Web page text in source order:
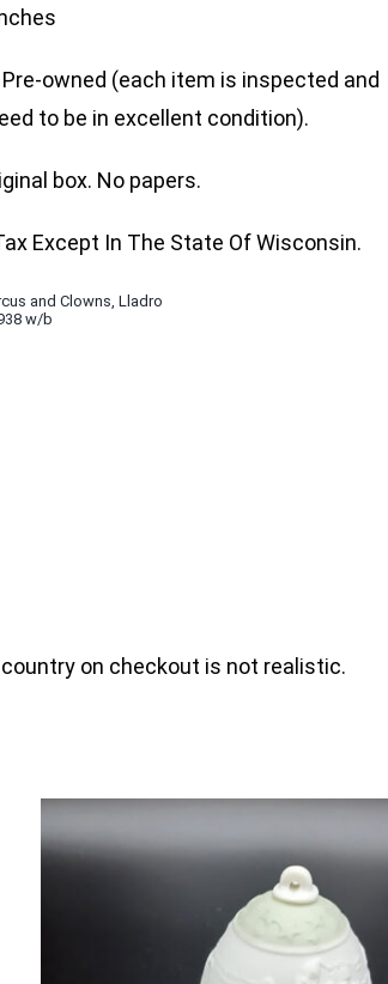
owned (each item is inspected and
to be in excellent condition).
box. No papers.
Except In The State Of Wisconsin.
and Clowns Lladro
w/b
on checkout is not realistic.